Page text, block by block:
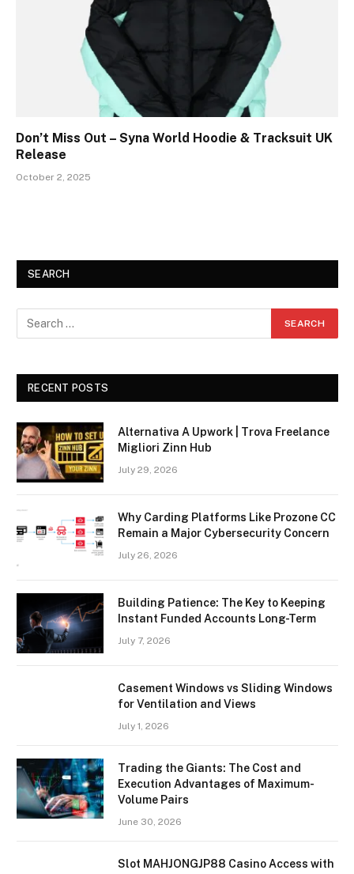
Don’t Miss Out – Syna World Hoodie & Tracksuit UK
Release
October 2, 2025
SEARCH
RECENT POSTS
Alternativa A Upwork | Trova Freelance
Migliori Zinn Hub
July 29, 2026
Why Carding Platforms Like Prozone CC
Remain a Major Cybersecurity Concern
July 26, 2026
Building Patience: The Key to Keeping
Instant Funded Accounts Long-Term
July 7, 2026
Casement Windows vs Sliding Windows
for Ventilation and Views
July 1, 2026
Trading the Giants: The Cost and
Execution Advantages of Maximum-
Volume Pairs
June 30, 2026
Slot MAHJONGJP88 Casino Access with